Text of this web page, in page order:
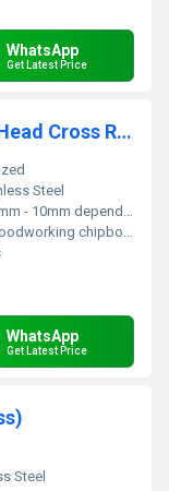
WhatsApp
Get Latest Price
26311 Set Of Countersunk Flat Head Cross Recess Pozidriv Chipboard Screws + Bits
Steel
depending on screw type)
chipboard assembly
WhatsApp
Get Latest Price
Steel